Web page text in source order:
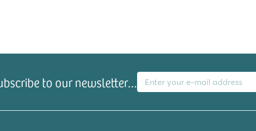
to our newsletter…
E-mail address